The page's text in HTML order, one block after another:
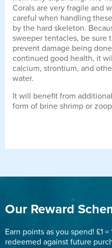
Corals are very fragile and
careful when handling
by the hard skeleton.
sweeper tentacles, be sure
prevent damage being
continued good health, it
calcium, strontium, and
water.
It will benefit from
form of brine shrimp or
Our Reward
Earn points as you spend! £1
redeemed against future